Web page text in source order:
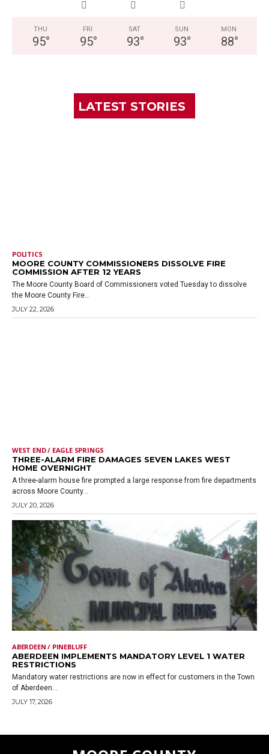
THU
95°
FRI
95°
SAT
93°
SUN
93°
MON
88°
LATEST STORIES
POLITICS
MOORE COUNTY COMMISSIONERS DISSOLVE FIRE
COMMISSION AFTER 12 YEARS
The Moore County Board of Commissioners voted Tuesday to dissolve
the Moore County Fire...
JULY 22, 2026
WEST END / EAGLE SPRINGS
THREE-ALARM FIRE DAMAGES SEVEN LAKES WEST
HOME OVERNIGHT
A three-alarm house fire prompted a large response from fire departments
across Moore County...
JULY 20, 2026
ABERDEEN / PINEBLUFF
ABERDEEN IMPLEMENTS MANDATORY LEVEL 1 WATER
RESTRICTIONS
Mandatory water restrictions are now in effect for customers in the Town
of Aberdeen...
JULY 17, 2026